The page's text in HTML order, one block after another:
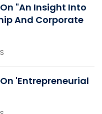
"An Insight Into
And Corporate
'Entrepreneurial